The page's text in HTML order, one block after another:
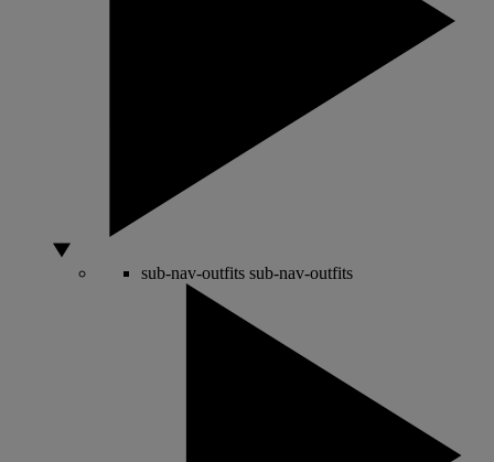
sub-nav-outfits sub-nav-outfits